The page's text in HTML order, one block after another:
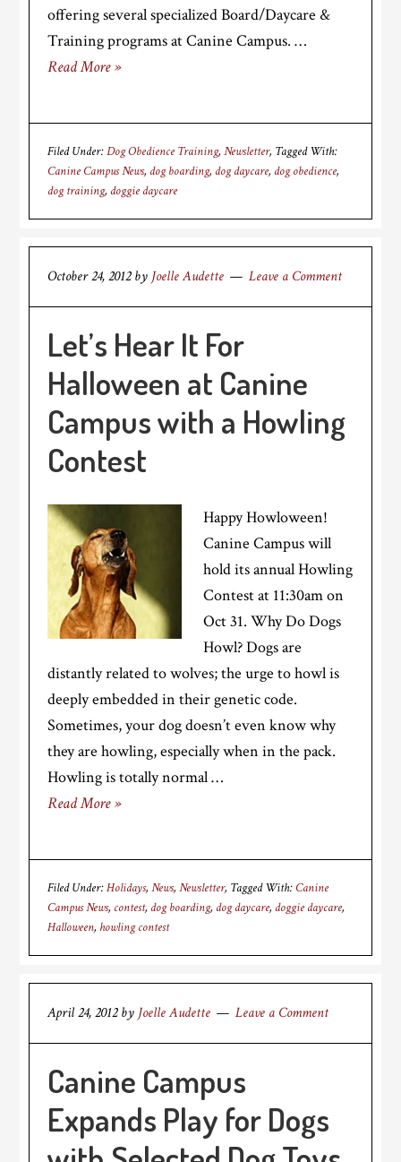
offering several specialized Board/Daycare &
Training programs at Canine Campus. …
Read More »
Filed Under:Dog Obedience Training,Newsletter Tagged With:
Canine Campus News, dog boarding, dog daycare, dog obedience,
dog training, doggie daycare
October 24, 2012by Joelle Audette Leave a Comment
Let’s Hear It For
Halloween at Canine
Campus with a Howling
Contest
Happy Howloween!
Canine Campus will
hold its annual Howling
Contest at 11:30am on
Oct 31. Why Do Dogs
Howl? Dogs are
distantly related to wolves; the urge to howl is
deeply embedded in their genetic code.
Sometimes, your dog doesn’t even know why
they are howling, especially when in the pack.
Howling is totally normal …
Read More »
Filed Under:Holidays,News,Newsletter Tagged With:Canine
Campus News, contest, dog boarding, dog daycare, doggie daycare,
Halloween, howling contest
April 24, 2012by Joelle Audette Leave a Comment
Canine Campus
Expands Play for Dogs